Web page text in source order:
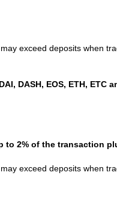
exceed deposits when
DASH, EOS, ETH,
to 2% of the transaction
exceed deposits when